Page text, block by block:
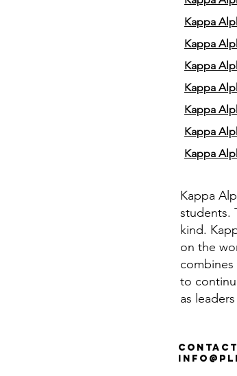
Kappa
Kappa
Kappa
Kappa
Kappa
Kappa
Kappa
Kappa
students.
kind.
on the
to
as
Contact